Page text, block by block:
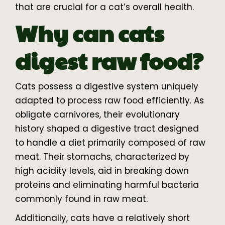
that are crucial for a cat’s overall health.
Why can cats
digest raw food?
Cats possess a digestive system uniquely
adapted to process raw food efficiently. As
obligate carnivores, their evolutionary
history shaped a digestive tract designed
to handle a diet primarily composed of raw
meat. Their stomachs, characterized by
high acidity levels, aid in breaking down
proteins and eliminating harmful bacteria
commonly found in raw meat.
Additionally, cats have a relatively short